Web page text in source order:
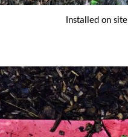
Installed on site